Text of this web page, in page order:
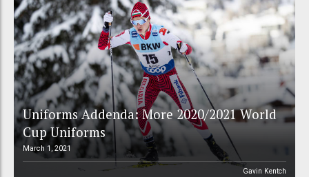
Uniforms Addenda: More 2020/2021 World
Cup Uniforms
March 1, 2021
Gavin Kentch